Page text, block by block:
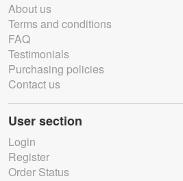
About us
Terms and conditions
FAQ
Testimonials
Purchasing policies
Contact us
User section
Login
Register
Order Status